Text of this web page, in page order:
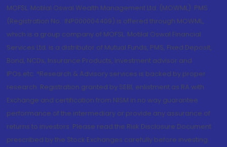
MOFSL. Motilal Oswal Wealth Management Ltd. (MOWML): PMS
(Registration No.: INP000004409) is offered through MOWML,
which is a group company of MOFSL. Motilal Oswal Financial
Services Ltd. is a distributor of Mutual Funds, PMS, Fixed Deposit,
Bond, NCDs, Insurance Products, Investment advisor and
IPOs.etc. *Research & Advisory services is backed by proper
research. Registration granted by SEBI, enlistment as RA with
Exchange and certification from NISM in no way guarantee
performance of the intermediary or provide any assurance of
returns to investors. Please read the Risk Disclosure Document
prescribed by the Stock Exchanges carefully before investing.